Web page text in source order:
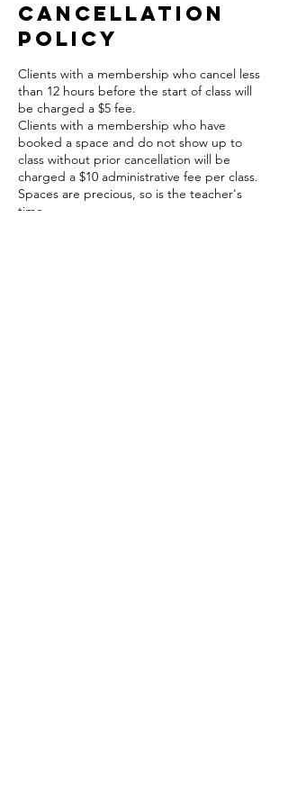
Cancellation
Policy
Clients with a membership who cancel less
than 12 hours before the start of class will
be charged a $5 fee.
Clients with a membership who have
booked a space and do not show up to
class without prior cancellation will be
charged a $10 administrative fee per class.
Spaces are precious, so is the teacher's
time.